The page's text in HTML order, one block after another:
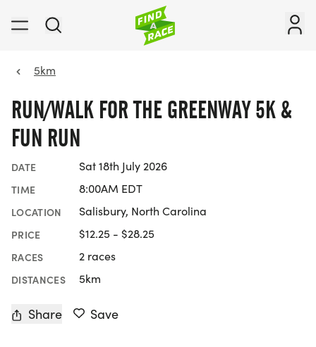
5km
RUN/WALK FOR THE GREENWAY 5K &
FUN RUN
DATE Sat 18th July 2026
TIME 8:00AM EDT
LOCATION Salisbury, North Carolina
PRICE $12.25 - $28.25
RACES 2 races
DISTANCES 5km
Share Save